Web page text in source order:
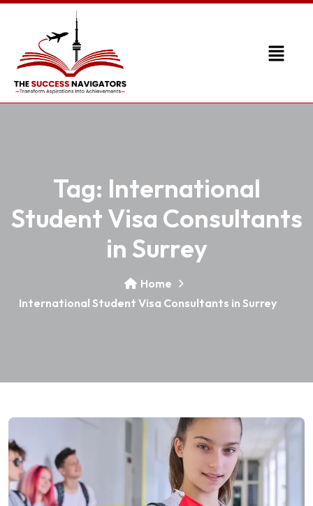
Tag: International
Student Visa Consultants
in Surrey
Home
International Student Visa Consultants in Surrey